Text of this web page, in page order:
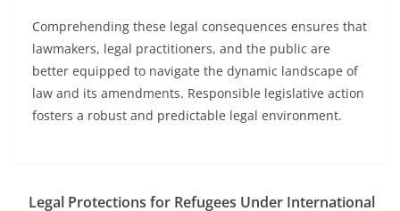
Comprehending these legal consequences ensures that
lawmakers, legal practitioners, and the public are
better equipped to navigate the dynamic landscape of
law and its amendments. Responsible legislative action
fosters a robust and predictable legal environment.
Legal Protections for Refugees Under International